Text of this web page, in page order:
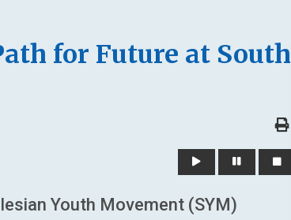
for Future at South
Youth Movement (SYM)